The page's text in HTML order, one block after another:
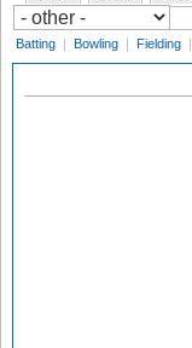
Batting | Bowling | Fielding |